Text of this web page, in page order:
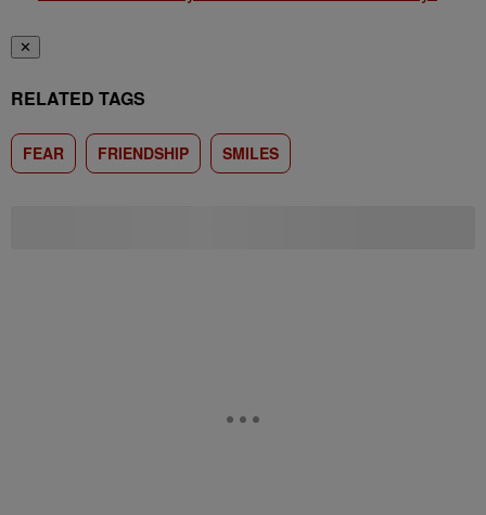
✕
RELATED TAGS
FEAR FRIENDSHIP SMILES